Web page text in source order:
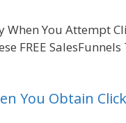
When You Attempt
FREE
You Obtain